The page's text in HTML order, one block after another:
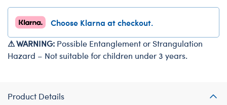
Choose Klarna at checkout.
⚠ WARNING: Possible Entanglement or Strangulation
Hazard – Not suitable for children under 3 years.
Product Details